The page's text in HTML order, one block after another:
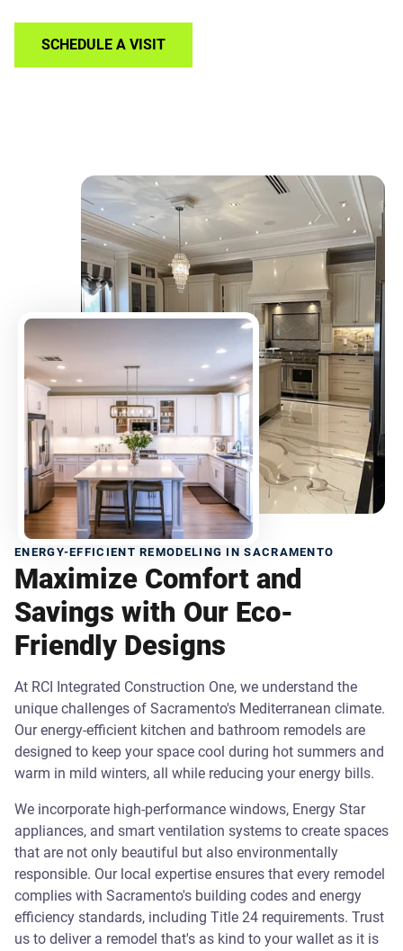
SCHEDULE A VISIT
ENERGY-EFFICIENT REMODELING IN SACRAMENTO
Maximize Comfort and
Savings with Our Eco-
Friendly Designs
At RCI Integrated Construction One, we understand the
unique challenges of Sacramento's Mediterranean climate.
Our energy-efficient kitchen and bathroom remodels are
designed to keep your space cool during hot summers and
warm in mild winters, all while reducing your energy bills.
We incorporate high-performance windows, Energy Star
appliances, and smart ventilation systems to create spaces
that are not only beautiful but also environmentally
responsible. Our local expertise ensures that every remodel
complies with Sacramento's building codes and energy
efficiency standards, including Title 24 requirements. Trust
us to deliver a remodel that's as kind to your wallet as it is